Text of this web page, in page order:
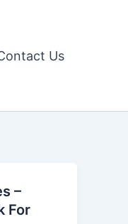
Us
–
For